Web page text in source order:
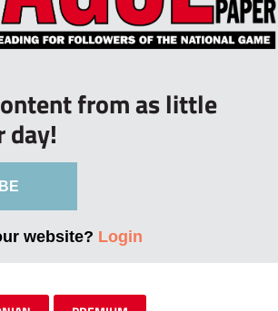
from as little
day!
website? Login